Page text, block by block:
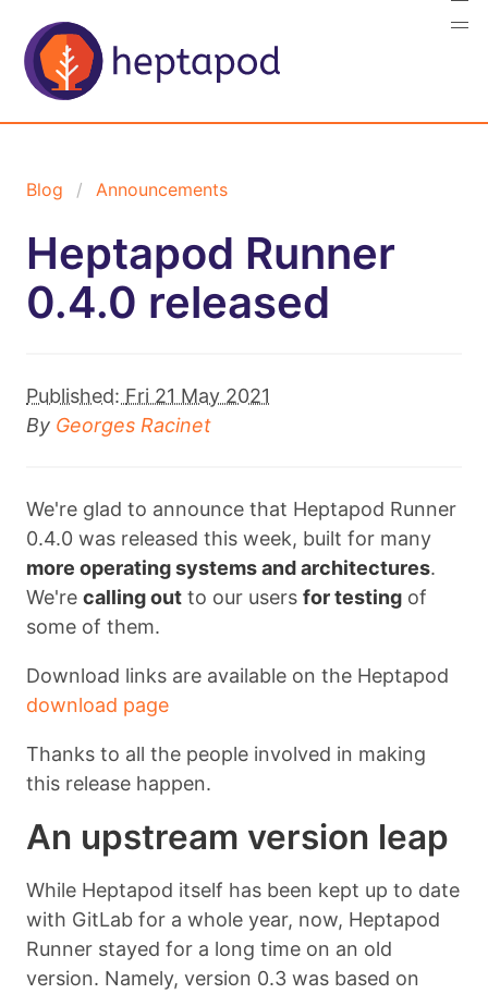
Blog Announcements
Heptapod Runner
0.4.0 released
Published: Fri 21 May 2021
By Georges Racinet
We're glad to announce that Heptapod Runner
0.4.0 was released this week, built for many
more operating systems and architectures.
We're calling out to our users for testing of
some of them.
Download links are available on the Heptapod
download page
Thanks to all the people involved in making
this release happen.
An upstream version leap
While Heptapod itself has been kept up to date
with GitLab for a whole year, now, Heptapod
Runner stayed for a long time on an old
version. Namely, version 0.3 was based on